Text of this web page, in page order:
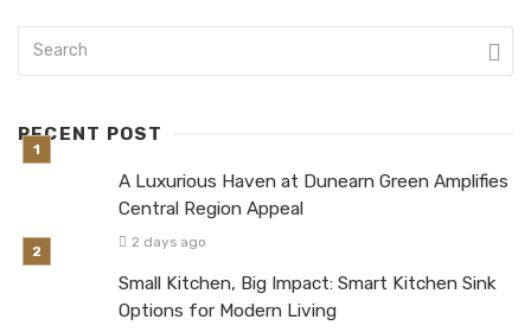
RECENT POST
A Luxurious Haven at Dunearn Green Amplifies
Central Region Appeal
2 days ago
Small Kitchen, Big Impact: Smart Kitchen Sink
Options for Modern Living